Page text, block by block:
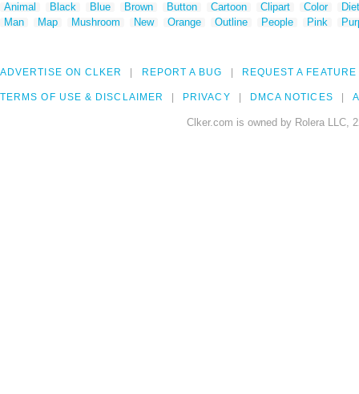
Animal Black Blue Brown Button Cartoon Clipart Color
Man
Map Mushroom New Orange Outline People Pink
ADVERTISE ON CLKER REPORT A BUG REQUEST A FEATURE
TERMS OF USE & DISCLAIMER PRIVACY DMCA NOTICES
Clker.com is owned by Rolera LLC,